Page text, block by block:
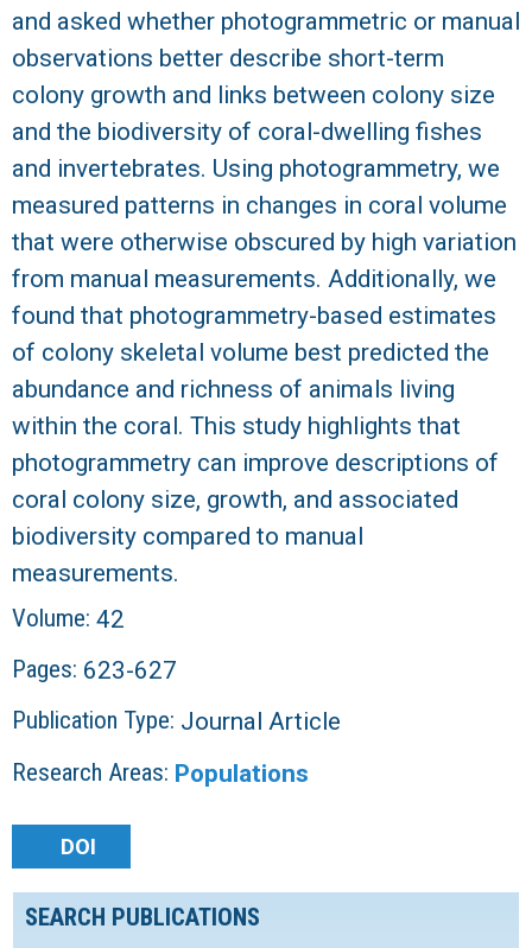
and asked whether photogrammetric or manual
observations better describe short-term
colony growth and links between colony size
and the biodiversity of coral-dwelling fishes
and invertebrates. Using photogrammetry, we
measured patterns in changes in coral volume
that were otherwise obscured by high variation
from manual measurements. Additionally, we
found that photogrammetry-based estimates
of colony skeletal volume best predicted the
abundance and richness of animals living
within the coral. This study highlights that
photogrammetry can improve descriptions of
coral colony size, growth, and associated
biodiversity compared to manual
measurements.
Volume: 42
Pages: 623-627
Publication Type: Journal Article
Research Areas: Populations
DOI
SEARCH PUBLICATIONS